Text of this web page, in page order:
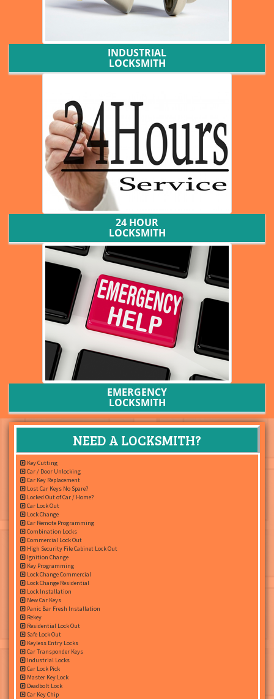
INDUSTRIAL
LOCKSMITH
24 HOUR
LOCKSMITH
EMERGENCY
LOCKSMITH
NEED A LOCKSMITH?
Key Cutting
Car / Door Unlocking
Car Key Replacement
Lost Car Keys No Spare?
Locked Out of Car / Home?
Car Lock Out
Lock Change
Car Remote Programming
Combination Locks
Commercial Lock Out
High Security File Cabinet Lock Out
Ignition Change
Key Programming
Lock Change Commercial
Lock Change Residential
Lock Installation
New Car Keys
Panic Bar Fresh Installation
Rekey
Residential Lock Out
Safe Lock Out
Keyless Entry Locks
Car Transponder Keys
Industrial Locks
Car Lock Pick
Master Key Lock
Deadbolt Lock
Car Key Chip